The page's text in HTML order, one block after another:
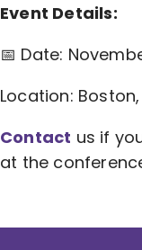
Event Details:
📅 Date:
Location: Boston,
Contact us if
at the